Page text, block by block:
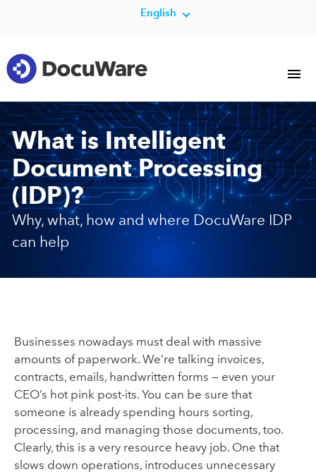
English
What is Intelligent
Document Processing
(IDP)?
Why, what, how and where DocuWare IDP
can help
Businesses nowadays must deal with massive
amounts of paperwork. We’re talking invoices,
contracts, emails, handwritten forms — even your
CEO’s hot pink post-its. You can be sure that
someone is already spending hours sorting,
processing, and managing those documents, too.
Clearly, this is a very resource heavy job. One that
slows down operations, introduces unnecessary